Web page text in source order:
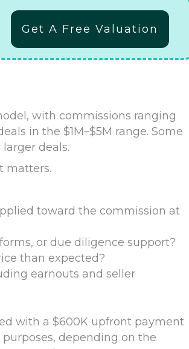
Get A Free Valuation
with commissions ranging
in the $1M–$5M range. Some
deals.
matters.
toward the commission at
or due diligence support?
than expected?
earnouts and seller
with a $600K upfront payment
depending on the